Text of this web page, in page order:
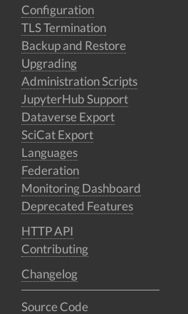
Configuration
TLS Termination
Backup and Restore
Upgrading
Administration Scripts
JupyterHub Support
Dataverse Export
SciCat Export
Languages
Federation
Monitoring Dashboard
Deprecated Features
HTTP API
Contributing
Changelog
Source Code